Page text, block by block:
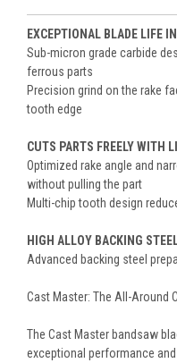
EXCEPTIONAL BLADE LIFE
Sub-micron grade carbide
ferrous parts
Precision grind on the rake
tooth edge
CUTS PARTS FREELY WITH
Optimized rake angle and
without pulling the part
Multi-chip tooth design
HIGH ALLOY BACKING
Advanced backing steel
Cast Master: The All-Around
The Cast Master bandsaw
exceptional performance